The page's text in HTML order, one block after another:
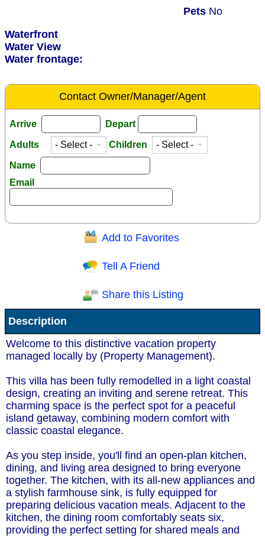
Pets No
Waterfront
Water View
Water frontage:
Contact Owner/Manager/Agent
Arrive Depart
Adults Children
Name
Email
Question/Comment:
Receive Special Offers via email
Send
Add to Favorites
Tell A Friend
Share this Listing
Description
Welcome to this distinctive vacation property
managed locally by (Property Management).
This villa has been fully remodelled in a light coastal
design, creating an inviting and serene retreat. This
charming space is the perfect spot for a peaceful
island getaway, combining modern comfort with
classic coastal elegance.
As you step inside, you'll find an open-plan kitchen,
dining, and living area designed to bring everyone
together. The kitchen, with its all-new appliances and
a stylish farmhouse sink, is fully equipped for
preparing delicious vacation meals. Adjacent to the
kitchen, the dining room comfortably seats six,
providing the perfect setting for shared meals and